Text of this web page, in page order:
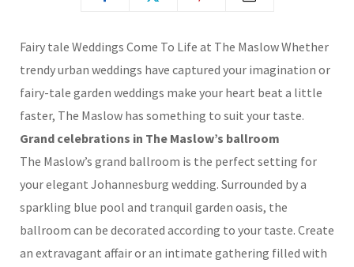
Fairy tale Weddings Come To Life at The MaslowWhether
trendy urban weddings have captured your imagination or
fairy-tale garden weddings make your heart beat a little
faster, The Maslow has something to suit your taste.
Grand celebrations in The Maslow’s ballroom
The Maslow’s grand ballroom is the perfect setting for
your elegant Johannesburg wedding. Surrounded by a
sparkling blue pool and tranquil garden oasis, the
ballroom can be decorated according to your taste. Create
an extravagant affair or an intimate gathering filled with